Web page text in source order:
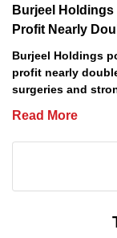
Burjeel Holdings
Profit Nearly
Burjeel Holdings
profit nearly
surgeries and
Read More